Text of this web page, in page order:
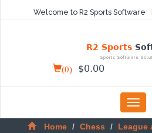
Welcome to R2 Sports Software
R2 Sports
Sports Software
(0) $0.00
Toggle
Home
Chess
League